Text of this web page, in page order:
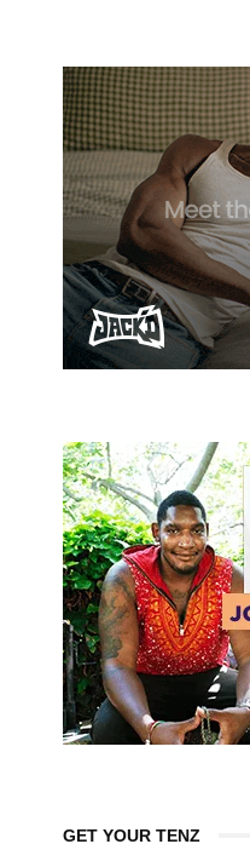
GET YOUR TENZ